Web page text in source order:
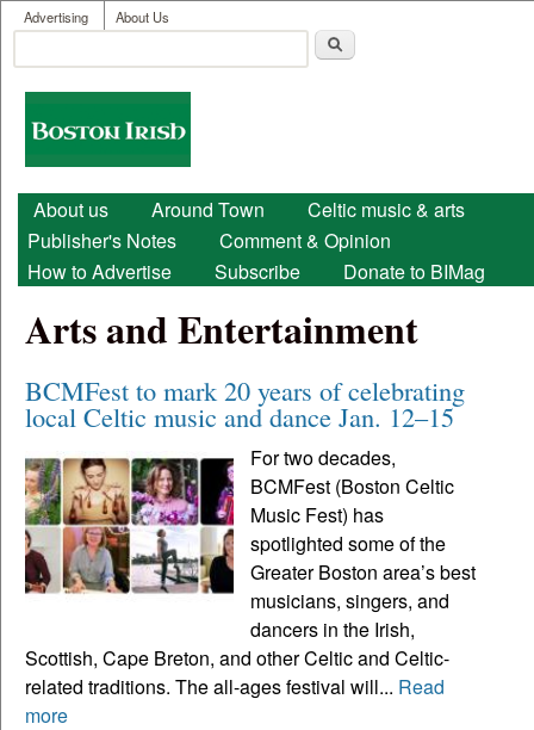
Skip to main content
User menu
Advertising About Us
Search form
Boston
Irish
Main menu
About us Around Town
Celtic music & arts
Publisher's Notes
Comment & Opinion
How to Advertise
Subscribe Donate to BIMag
Arts and Entertainment
BCMFest to mark 20 years of celebrating
local Celtic music and dance Jan. 12–15
For two decades,
BCMFest (Boston Celtic
Music Fest) has
spotlighted some of the
Greater Boston area’s best
musicians, singers, and
dancers in the Irish,
Scottish, Cape Breton, and other Celtic and Celtic-
related traditions. The all-ages festival will... Read
more